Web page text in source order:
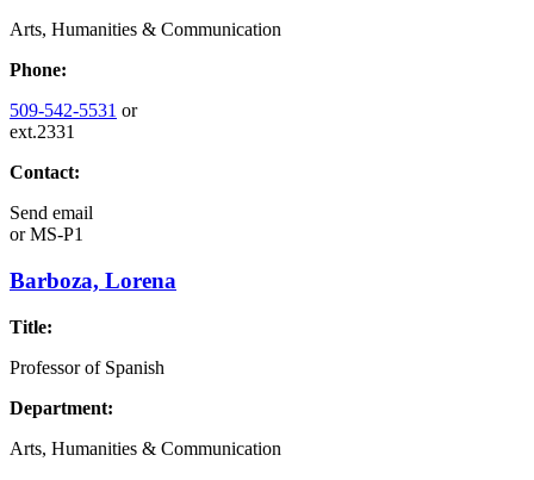
Arts, Humanities & Communication
Phone:
509-542-5531 or
ext.2331
Contact:
Send email
orMS-P1
Barboza, Lorena
Title:
Professor of Spanish
Department:
Arts, Humanities & Communication